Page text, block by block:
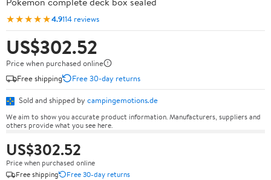
★★★★★4.9114 reviews
US$302.52
Price when purchased online
Free shipping
Free 30-day returns
Sold and shipped by campingemotions.de
We aim to show you accurate product information. Manufacturers, suppliers and
others provide what you see here.
US$302.52
Price when purchased online
Free shipping
Free 30-day returns